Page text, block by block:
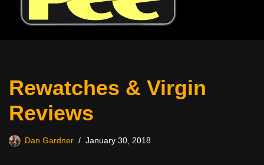
Rewatches & Virgin
Reviews
Dan Gardner January 30, 2018